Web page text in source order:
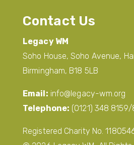
Contact Us
Legacy WM
Soho House, Soho Avenue,
Birmingham, B18 5LB
Email: info@legacy-wm.org
Telephone: (0121) 348
Registered Charity No.